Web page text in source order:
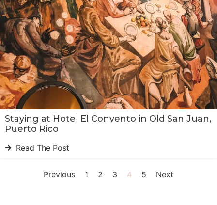
Staying at Hotel El Convento in Old San Juan,
Puerto Rico
Read The Post
Previous 1 2 3 4 5 Next